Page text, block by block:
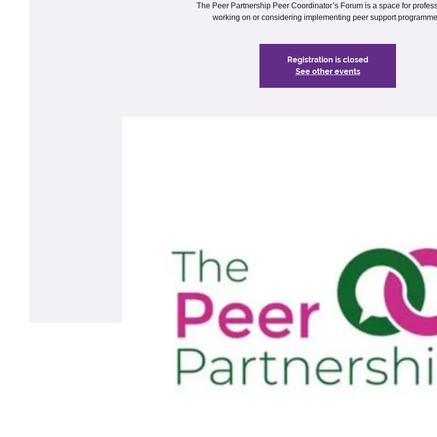
The Peer Partnership Peer Coordinator’s Forum is a space for
working on or considering implementing peer support
Registration is closed
See other events